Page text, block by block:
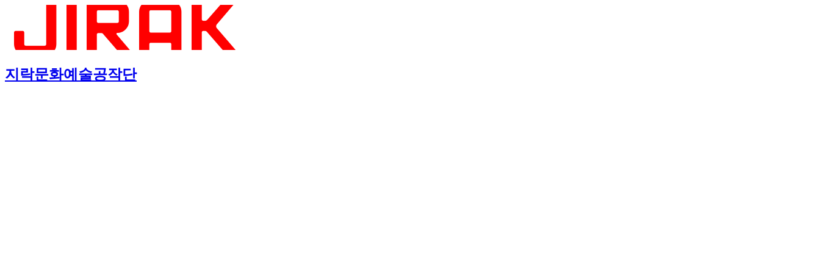
지락문화예술공작단